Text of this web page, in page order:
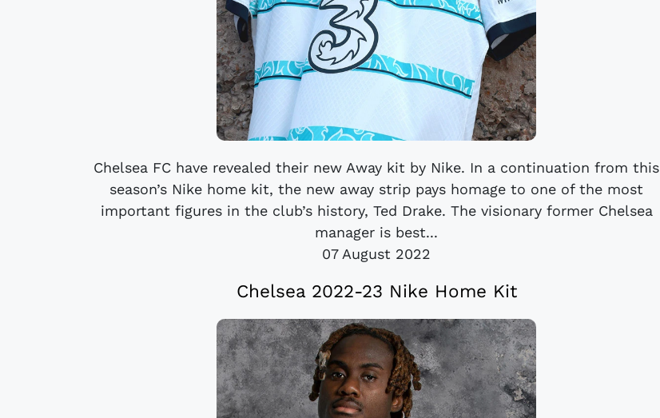
Chelsea FC have revealed their new Away kit by Nike. In a continuation from this
season’s Nike home kit, the new away strip pays homage to one of the most
important figures in the club’s history, Ted Drake. The visionary former Chelsea
manager is best...
07 August 2022
Chelsea 2022-23 Nike Home Kit